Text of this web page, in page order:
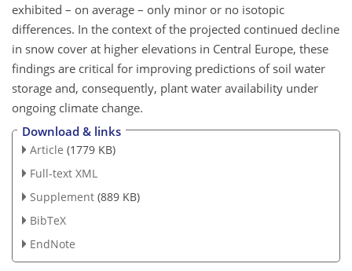
exhibited – on average – only minor or no isotopic
differences. In the context of the projected continued decline
in snow cover at higher elevations in Central Europe, these
findings are critical for improving predictions of soil water
storage and, consequently, plant water availability under
ongoing climate change.
Download & links
Article (1779 KB)
Full-text XML
Supplement (889 KB)
BibTeX
EndNote